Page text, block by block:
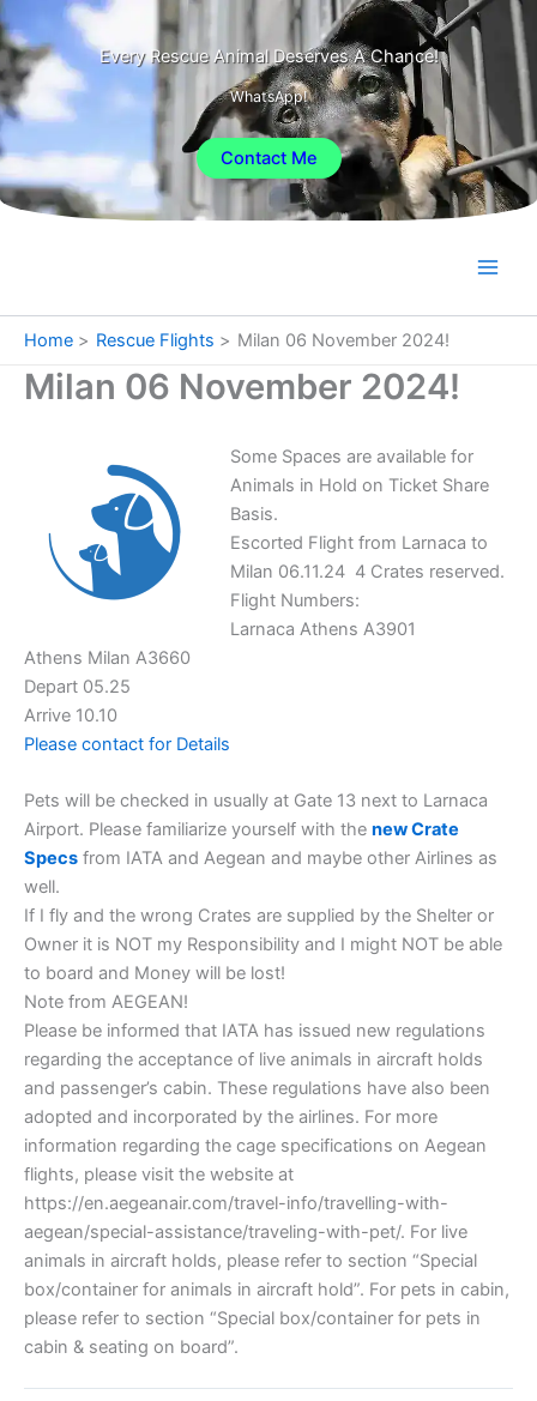
Skip
to
content
Every Rescue Animal Deserves A Chance!
WhatsApp!
Contact Me
Home Rescue Flights Milan 06 November 2024!
Milan 06 November 2024!
Some Spaces are available for
Animals in Hold on Ticket Share
Basis.
Escorted Flight from Larnaca to
Milan 06.11.24 4 Crates reserved.
Flight Numbers:
Larnaca Athens A3901
Athens Milan A3660
Depart 05.25
Arrive 10.10
Please contact for Details
Pets will be checked in usually at Gate 13 next to Larnaca
Airport. Please familiarize yourself with the new Crate
Specs from IATA and Aegean and maybe other Airlines as
well.
If I fly and the wrong Crates are supplied by the Shelter or
Owner it is NOT my Responsibility and I might NOT be able
to board and Money will be lost!
Note from AEGEAN!
Please be informed that IATA has issued new regulations
regarding the acceptance of live animals in aircraft holds
and passenger’s cabin. These regulations have also been
adopted and incorporated by the airlines. For more
information regarding the cage specifications on Aegean
flights, please visit the website at
https://en.aegeanair.com/travel-info/travelling-with-
aegean/special-assistance/traveling-with-pet/. For live
animals in aircraft holds, please refer to section “Special
box/container for animals in aircraft hold”. For pets in cabin,
please refer to section “Special box/container for pets in
cabin & seating on board”.